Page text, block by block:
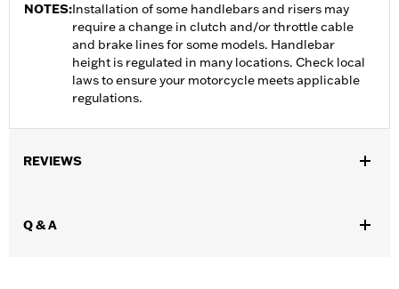
NOTES:Installation of some handlebars and risers may
require a change in clutch and/or throttle cable
and brake lines for some models. Handlebar
height is regulated in many locations. Check local
laws to ensure your motorcycle meets applicable
regulations.
REVIEWS
Q & A